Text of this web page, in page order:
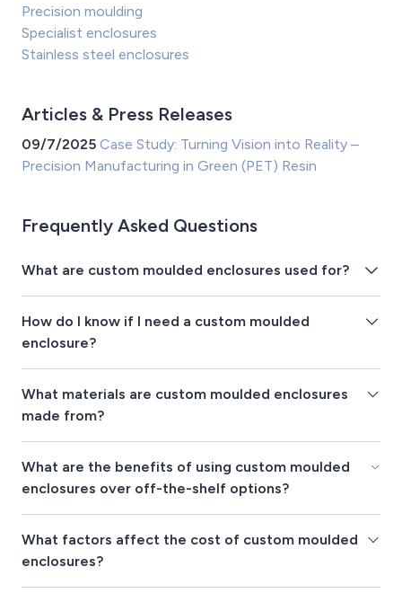
Precision moulding
Specialist enclosures
Stainless steel enclosures
Articles & Press Releases
09/7/2025 Case Study: Turning Vision into Reality –
Precision Manufacturing in Green (PET) Resin
Frequently Asked Questions
What are custom moulded enclosures used for?
How do I know if I need a custom moulded
enclosure?
What materials are custom moulded enclosures
made from?
What are the benefits of using custom moulded
enclosures over off-the-shelf options?
What factors affect the cost of custom moulded
enclosures?